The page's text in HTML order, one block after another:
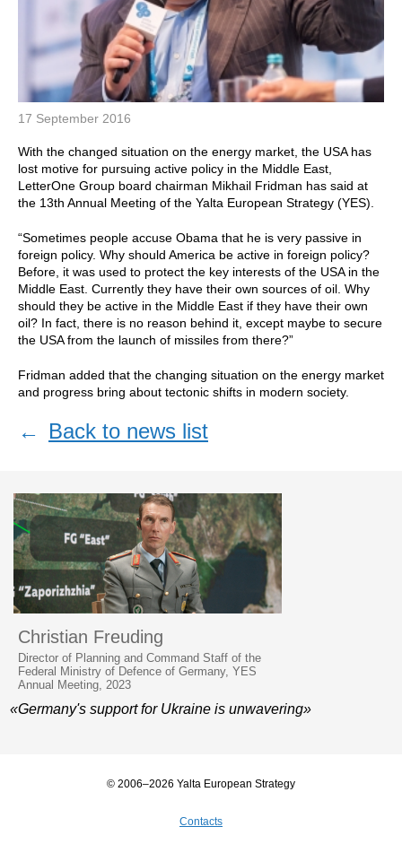
17 September 2016
With the changed situation on the energy market, the USA has
lost motive for pursuing active policy in the Middle East,
LetterOne Group board chairman Mikhail Fridman has said at
the 13th Annual Meeting of the Yalta European Strategy (YES).
“Sometimes people accuse Obama that he is very passive in
foreign policy. Why should America be active in foreign policy?
Before, it was used to protect the key interests of the USA in the
Middle East. Currently they have their own sources of oil. Why
should they be active in the Middle East if they have their own
oil? In fact, there is no reason behind it, except maybe to secure
the USA from the launch of missiles from there?”
Fridman added that the changing situation on the energy market
and progress bring about tectonic shifts in modern society.
← Back to news list
Christian Freuding
Director of Planning and Command Staff of the
Federal Ministry of Defence of Germany, YES
Annual Meeting, 2023
«Germany's support for Ukraine is unwavering»
© 2006–2026 Yalta European Strategy
Contacts